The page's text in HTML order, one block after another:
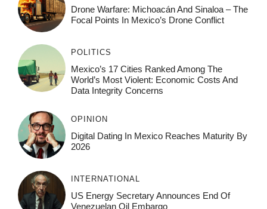
Drone Warfare: Michoacán And Sinaloa – The
Focal Points In Mexico’s Drone Conflict
POLITICS
Mexico’s 17 Cities Ranked Among The
World’s Most Violent: Economic Costs And
Data Integrity Concerns
OPINION
Digital Dating In Mexico Reaches Maturity By
2026
INTERNATIONAL
US Energy Secretary Announces End Of
Venezuelan Oil Embargo